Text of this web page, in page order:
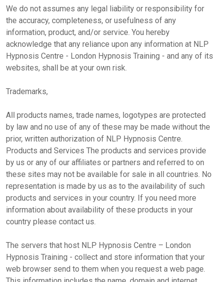
We do not assumes any legal liability or responsibility for
the accuracy, completeness, or usefulness of any
information, product, and/or service. You hereby
acknowledge that any reliance upon any information at NLP
Hypnosis Centre - London Hypnosis Training - and any of its
websites, shall be at your own risk.
Trademarks,
All products names, trade names, logotypes are protected
by law and no use of any of these may be made without the
prior, written authorization of NLP Hypnosis Centre.
Products and Services The products and services provide
by us or any of our affiliates or partners and referred to on
these sites may not be available for sale in all countries. No
representation is made by us as to the availability of such
products and services in your country. If you need more
information about availability of these products in your
country please contact us.
The servers that host NLP Hypnosis Centre – London
Hypnosis Training - collect and store information that your
web browser send to them when you request a web page.